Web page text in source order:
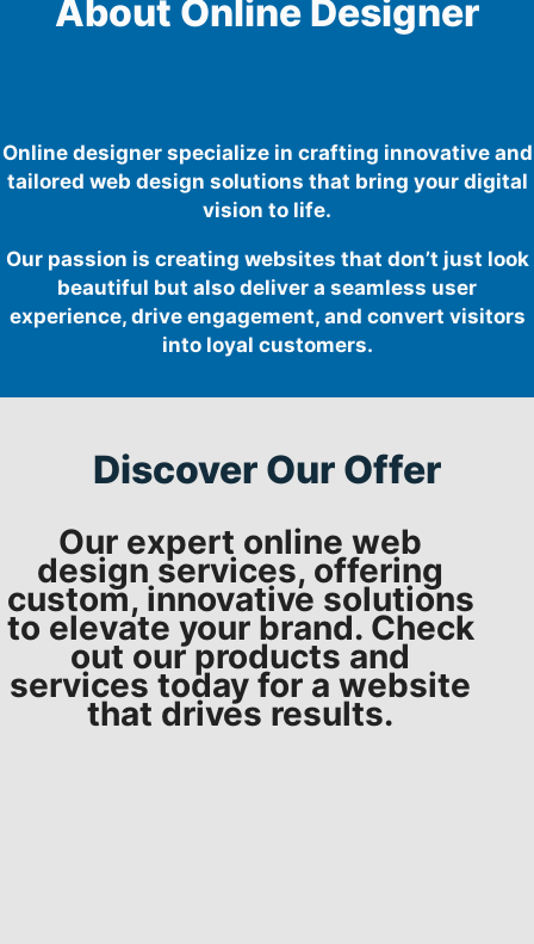
About Online Designer
Online designer specialize in crafting innovative and
tailored web design solutions that bring your digital
vision to life.
Our passion is creating websites that don’t just look
beautiful but also deliver a seamless user
experience, drive engagement, and convert visitors
into loyal customers.
Discover Our Offer
Our expert online web
design services, offering
custom, innovative solutions
to elevate your brand. Check
out our products and
services today for a website
that drives results.